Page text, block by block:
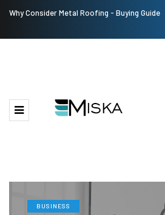
Why Consider Metal Roofing - Buying Guide
BUSINESS